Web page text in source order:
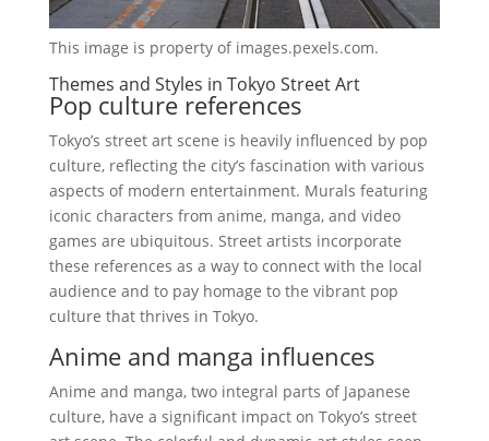
This image is property of images.pexels.com.
Themes and Styles in Tokyo Street Art
Pop culture references
Tokyo’s street art scene is heavily influenced by pop
culture, reflecting the city’s fascination with various
aspects of modern entertainment. Murals featuring
iconic characters from anime, manga, and video
games are ubiquitous. Street artists incorporate
these references as a way to connect with the local
audience and to pay homage to the vibrant pop
culture that thrives in Tokyo.
Anime and manga influences
Anime and manga, two integral parts of Japanese
culture, have a significant impact on Tokyo’s street